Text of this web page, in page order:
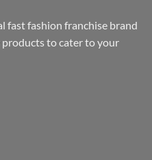
fast fashion franchise brand
to cater to your